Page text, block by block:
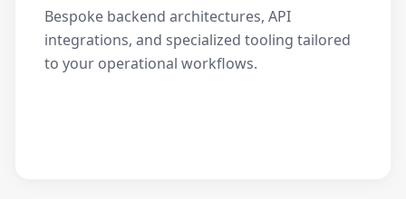
Bespoke backend architectures, API
integrations, and specialized tooling tailored
to your operational workflows.